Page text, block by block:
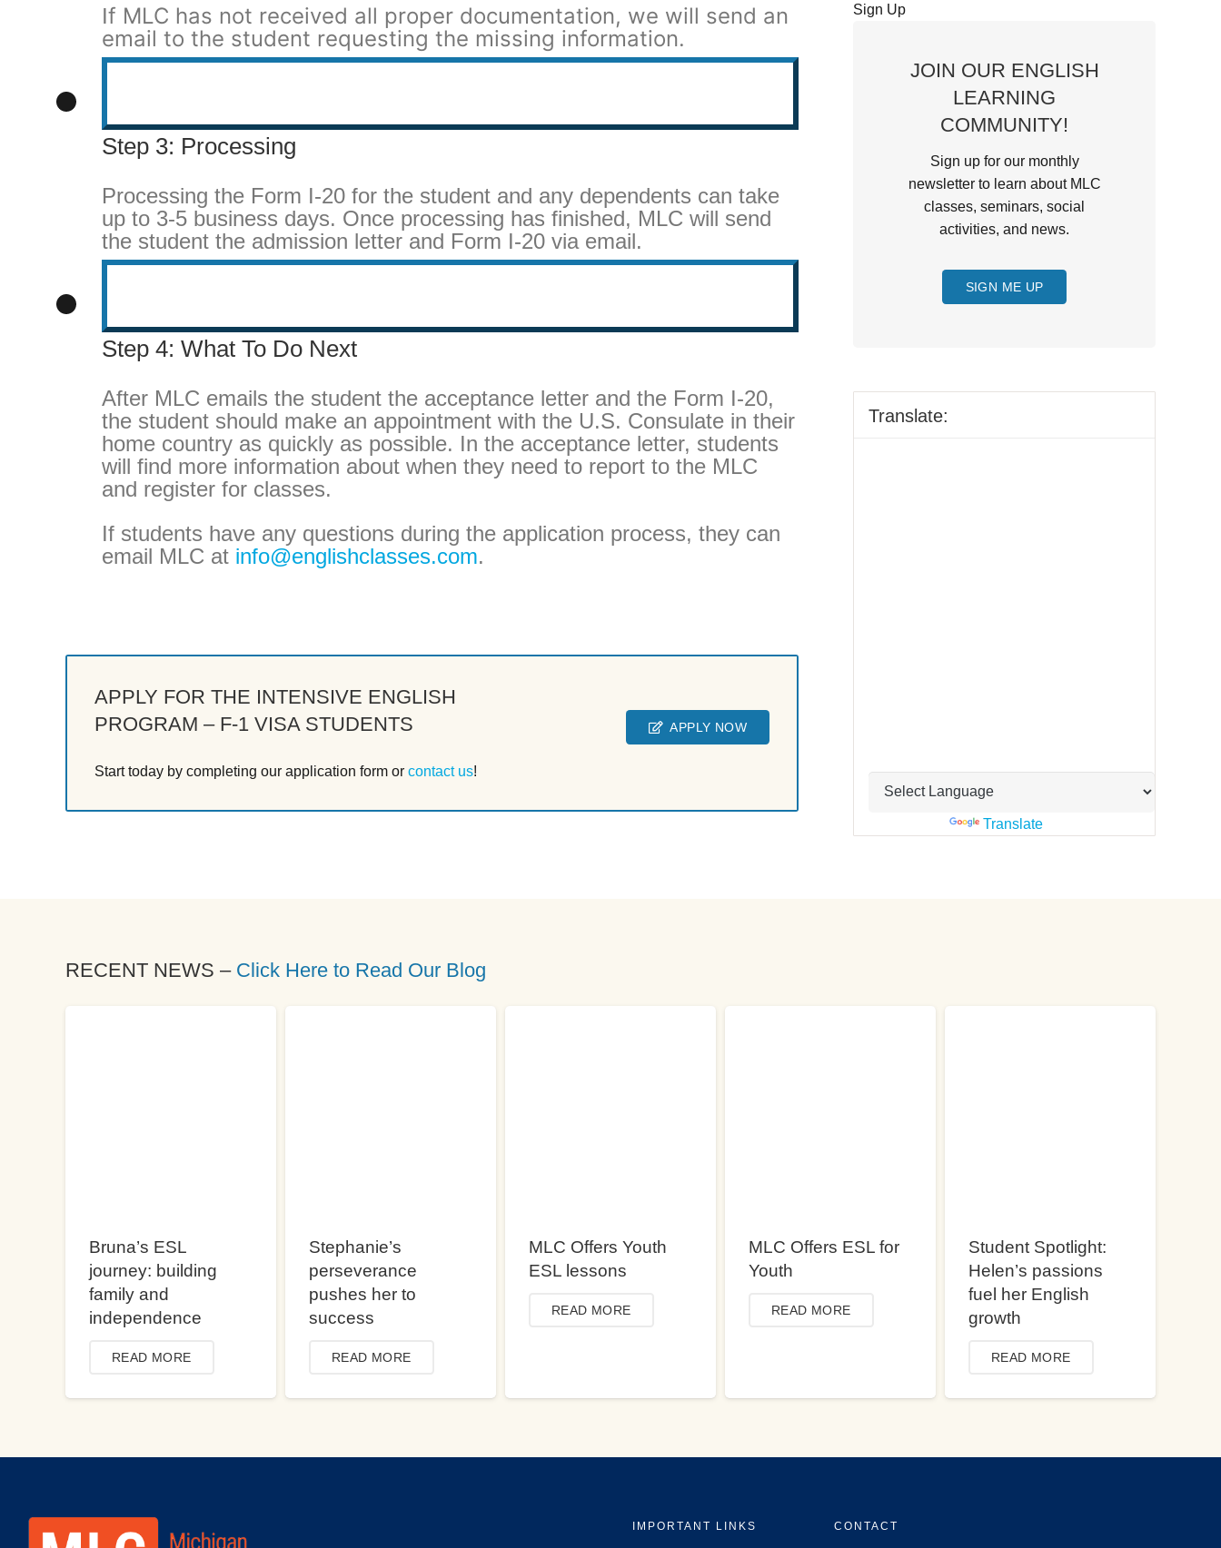
If MLC has not received all proper documentation, we will send an
email to the student requesting the missing information.
Step 3: Processing
Processing the Form I-20 for the student and any dependents can take
up to 3-5 business days. Once processing has finished, MLC will send
the student the admission letter and Form I-20 via email.
Step 4: What To Do Next
After MLC emails the student the acceptance letter and the Form I-20,
the student should make an appointment with the U.S. Consulate in their
home country as quickly as possible. In the acceptance letter, students
will find more information about when they need to report to the MLC
and register for classes.
If students have any questions during the application process, they can
email MLC at info@englishclasses.com.
APPLY FOR THE INTENSIVE ENGLISH
PROGRAM – F-1 VISA STUDENTS
Start today by completing our application form or contact us!
APPLY NOW
Sign Up
JOIN OUR ENGLISH
LEARNING
COMMUNITY!
Sign up for our monthly
newsletter to learn about MLC
classes, seminars, social
activities, and news.
SIGN ME UP
Translate:
Powered by Translate
RECENT NEWS – Click Here to Read Our Blog
Bruna’s ESL
journey: building
family and
independence
READ MORE
Stephanie’s
perseverance
pushes her to
success
READ MORE
MLC Offers Youth
ESL lessons
READ MORE
MLC Offers ESL for
Youth
READ MORE
Student Spotlight:
Helen’s passions
fuel her English
growth
READ MORE
IMPORTANT LINKS CONTACT